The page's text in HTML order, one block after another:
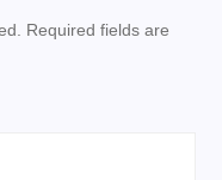
Required fields are